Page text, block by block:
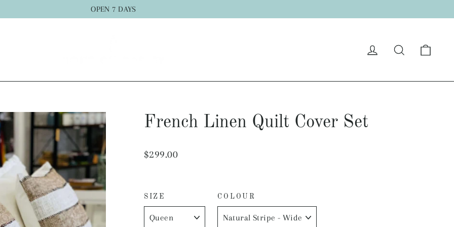
OPEN 7 DAYS
Log in Search
French Linen Quilt Cover Set
Regular
$299.00
SIZE COLOUR